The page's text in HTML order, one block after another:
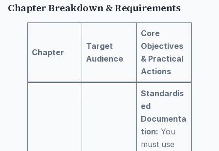
Chapter Breakdown & Requirements
Chapter
Target
Audience
Core
Objectives
& Practical
Actions
Standardis
ed
Documenta
tion: You
must use